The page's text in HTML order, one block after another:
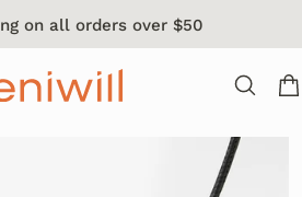
on all orders over $50